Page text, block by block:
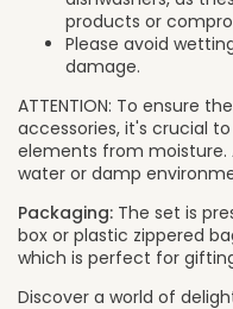
products or
Please avoid
damage.
ATTENTION: To ensure
accessories, it's crucial
elements from moisture.
water or damp
Packaging: The set is
box or plastic zippered
which is perfect for
Discover a world of